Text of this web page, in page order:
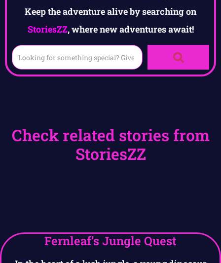
Keep the adventure alive by searching on
StoriesZZ, where new adventures await!
Check related stories from
StoriesZZ
Fernleaf’s Jungle Quest